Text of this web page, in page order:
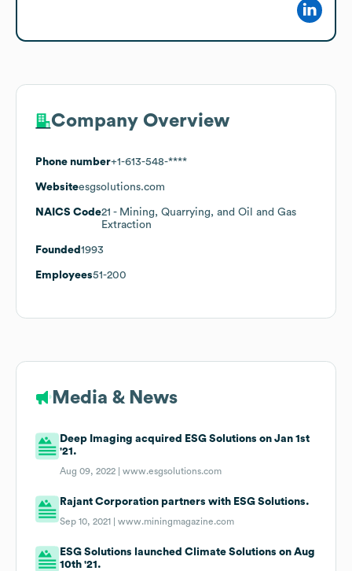
Company Overview
Phone number+1-613-548-****
Websiteesgsolutions.com
NAICS Code21 - Mining, Quarrying, and Oil and Gas
Extraction
Founded 1993
Employees51-200
Media & News
Deep Imaging acquired ESG Solutions on Jan 1st
'21.
Aug 09, 2022 |www.esgsolutions.com
Rajant Corporation partners with ESG Solutions.
Sep 10, 2021 |www.miningmagazine.com
ESG Solutions launched Climate Solutions on Aug
10th '21.